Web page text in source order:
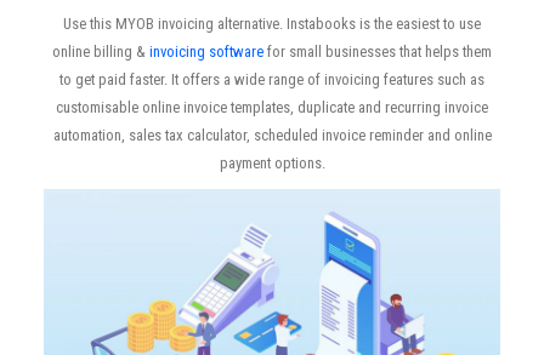
Use this MYOB invoicing alternative. Instabooks is the easiest to use
online billing & invoicing software for small businesses that helps them
to get paid faster. It offers a wide range of invoicing features such as
customisable online invoice templates, duplicate and recurring invoice
automation, sales tax calculator, scheduled invoice reminder and online
payment options.